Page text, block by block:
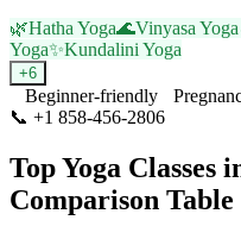
🌿Hatha Yoga🌊Vinyasa Yoga
Yoga✨Kundalini Yoga
+6
Beginner-friendly
📞 +1 858-456-2806
Top Yoga Classes
Comparison Table